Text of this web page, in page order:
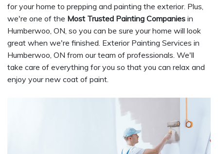
for your home to prepping and painting the exterior. Plus,
we're one of the Most Trusted Painting Companies in
Humberwoo, ON, so you can be sure your home will look
great when we're finished. Exterior Painting Services in
Humberwoo, ON from our team of professionals. We'll
take care of everything for you so that you can relax and
enjoy your new coat of paint.